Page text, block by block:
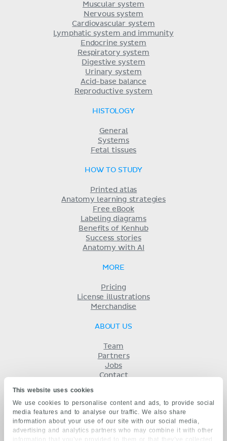
This website uses cookies
We use cookies to personalise content and ads, to provide social
media features and to analyse our traffic. We also share
information about your use of our site with our social media,
advertising and analytics partners who may combine it with other
information that you’ve provided to them or that they’ve collected
Muscular system
Nervous system
Cardiovascular system
Lymphatic system and immunity
Endocrine system
Respiratory system
Digestive system
Urinary system
Acid-base balance
Reproductive system
HISTOLOGY
General
Systems
Fetal tissues
HOW TO STUDY
Printed atlas
Anatomy learning strategies
Free eBook
Labeling diagrams
Benefits of Kenhub
Success stories
Anatomy with AI
MORE
Pricing
License illustrations
Merchandise
ABOUT US
Team
Partners
Jobs
Contact
Privacy
KENHUB IN...
Deutsch